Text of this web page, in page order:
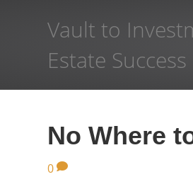
Vault to
Estate Success
No Where
0